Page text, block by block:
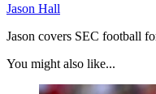
Jason Hall
Jason covers SEC football
You might also like...